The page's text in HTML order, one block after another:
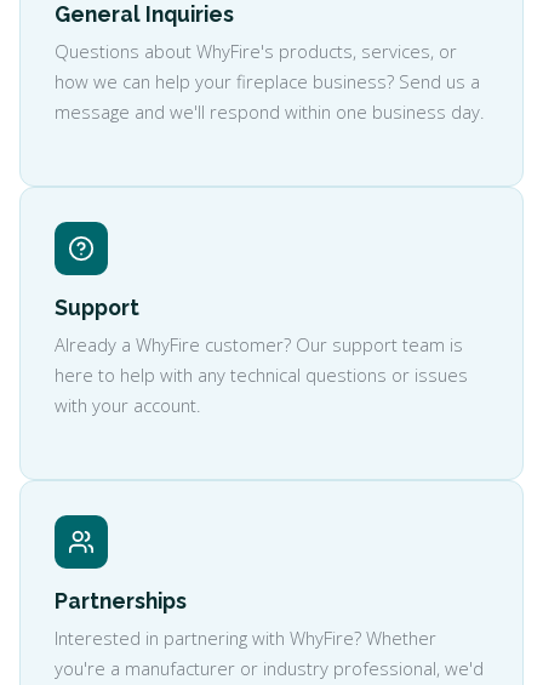
General Inquiries
Questions about WhyFire's products, services, or
how we can help your fireplace business? Send us a
message and we'll respond within one business day.
Support
Already a WhyFire customer? Our support team is
here to help with any technical questions or issues
with your account.
Partnerships
Interested in partnering with WhyFire? Whether
you're a manufacturer or industry professional, we'd